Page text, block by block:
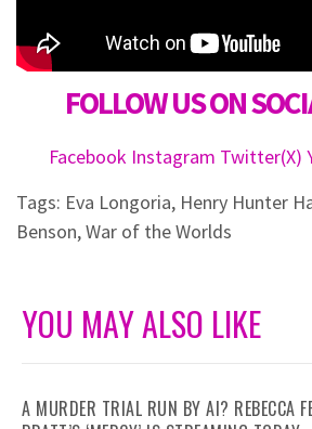
FOLLOW US ON
Facebook Instagram Twitter(X)
Tags: Eva Longoria, Henry Hunter
Benson,War of the Worlds
YOU MAY ALSO LIKE
A MURDER TRIAL RUN BY AI? REBECCA